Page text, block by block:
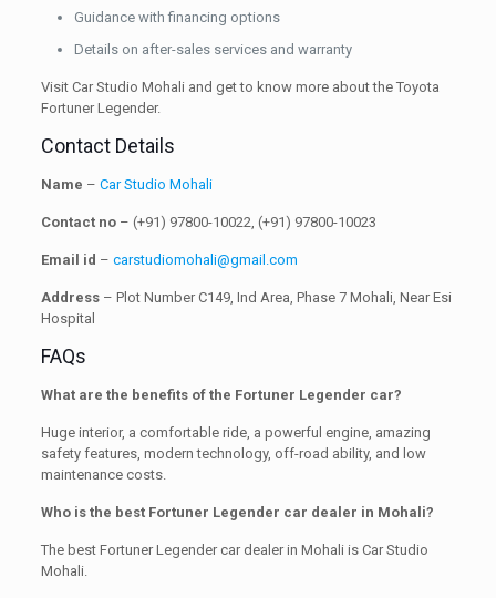
Guidance with financing options
Details on after-sales services and warranty
Visit Car Studio Mohali and get to know more about the Toyota
Fortuner Legender.
Contact Details
Name – Car Studio Mohali
Contact no – (+91) 97800-10022, (+91) 97800-10023
Email id – carstudiomohali@gmail.com
Address– Plot Number C149, Ind Area, Phase 7 Mohali, Near Esi
Hospital
FAQs
What are the benefits of the Fortuner Legender car?
Huge interior, a comfortable ride, a powerful engine, amazing
safety features, modern technology, off-road ability, and low
maintenance costs.
Who is the best Fortuner Legender car dealer in Mohali?
The best Fortuner Legender car dealer in Mohali is Car Studio
Mohali.